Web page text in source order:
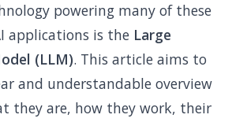
powering many of these
applications is the Large
(LLM). This article aims to
and understandable overview
they are, how they work, their